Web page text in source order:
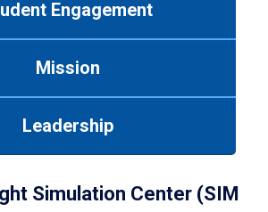
Engagement
Mission
Leadership
Simulation Center (SIM